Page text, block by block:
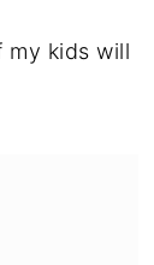
my kids will